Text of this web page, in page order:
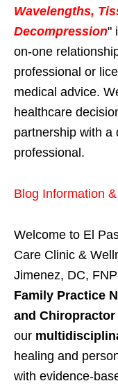
Wavelengths,
Decompression"
on-one
professional or
medical advice.
healthcare
partnership with a
professional.
Blog Information
Welcome to El
Care Clinic &
Jimenez, DC,
Family Practice
and Chiropractor
our
healing and
with evidence-